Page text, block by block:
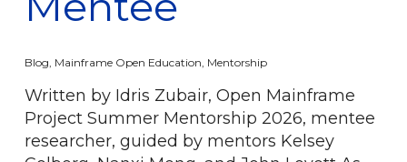
Blog Mainframe Open Education Mentorship
Written by Idris Zubair, Open Mainframe
Project Summer Mentorship 2026, mentee
researcher, guided by mentors Kelsey